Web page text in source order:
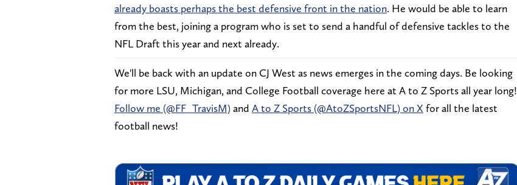
already boasts perhaps the best defensive front in the nation. He would be able to learn
from the best, joining a program who is set to send a handful of defensive tackles to the
NFL Draft this year and next already.
We'll be back with an update on CJ West as news emerges in the coming days. Be looking
for more LSU, Michigan, and College Football coverage here at A to Z Sports all year long!
Follow me (@FF_TravisM)and A to Z Sports (@AtoZSportsNFL) on X for all the latest
football news!